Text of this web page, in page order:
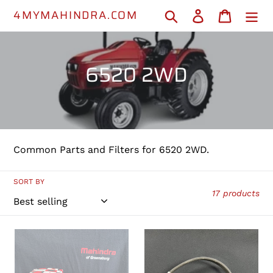
content
4MYMAHINDRA.COM Search Log in Cart
C
o
l
l
i
o
6520 2WD
Common Parts and Filters for 6520 2WD.
SORT BY
17 products
PHI3100093
Engine